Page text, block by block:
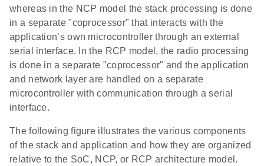
whereas in the NCP model the stack processing is done
in a separate "coprocessor" that interacts with the
application’s own microcontroller through an external
serial interface. In the RCP model, the radio processing
is done in a separate "coprocessor" and the application
and network layer are handled on a separate
microcontroller with communication through a serial
interface.
The following figure illustrates the various components
of the stack and application and how they are organized
relative to the SoC, NCP, or RCP architecture model.